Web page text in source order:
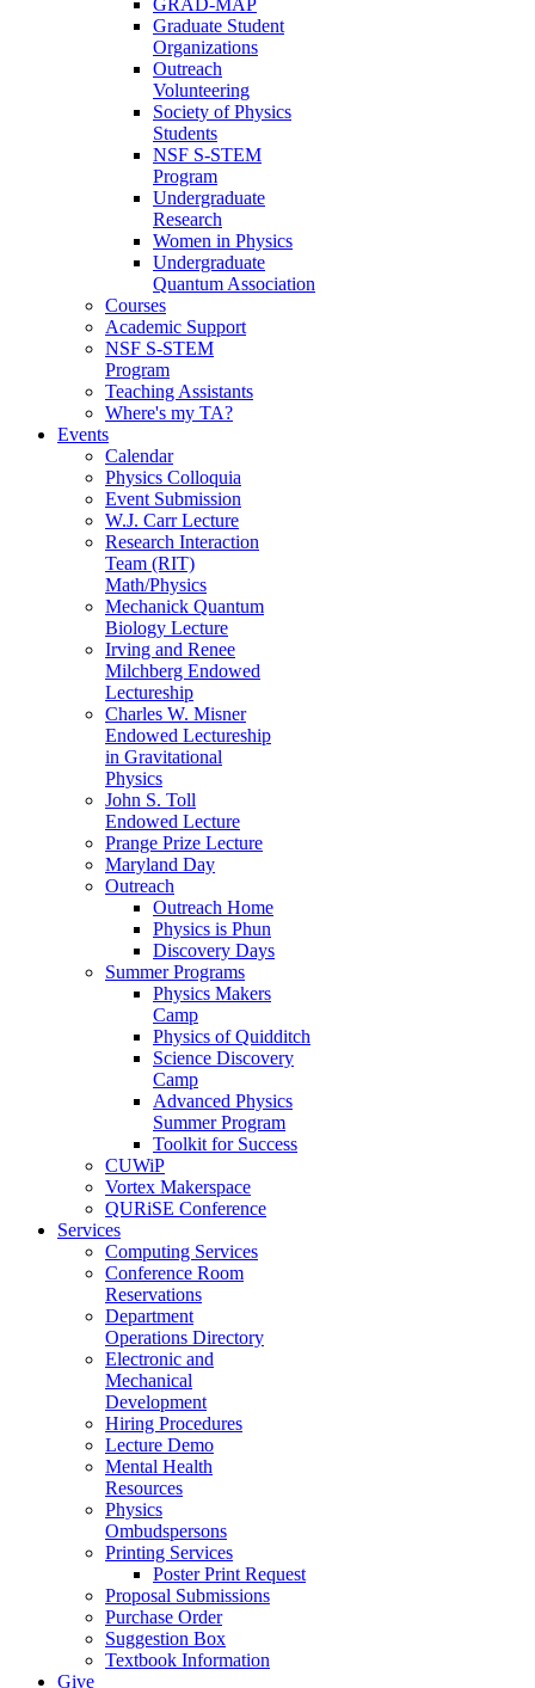
Graduate Student
Organizations
Outreach
Volunteering
Society of Physics
Students
NSF S-STEM
Program
Undergraduate
Research
Women in Physics
Undergraduate
Quantum Association
Courses
Academic Support
NSF S-STEM
Program
Teaching Assistants
Where's my TA?
Events
Calendar
Physics Colloquia
Event Submission
W.J. Carr Lecture
Research Interaction
Team (RIT)
Math/Physics
Mechanick Quantum
Biology Lecture
Irving and Renee
Milchberg Endowed
Lectureship
Charles W. Misner
Endowed Lectureship
in Gravitational
Physics
John S. Toll
Endowed Lecture
Prange Prize Lecture
Maryland Day
Outreach
Outreach Home
Physics is Phun
Discovery Days
Summer Programs
Physics Makers
Camp
Physics of Quidditch
Science Discovery
Camp
Advanced Physics
Summer Program
Toolkit for Success
CUWiP
Vortex Makerspace
QURiSE Conference
Services
Computing Services
Conference Room
Reservations
Department
Operations Directory
Electronic and
Mechanical
Development
Hiring Procedures
Lecture Demo
Mental Health
Resources
Physics
Ombudspersons
Printing Services
Poster Print Request
Proposal Submissions
Purchase Order
Suggestion Box
Textbook Information
Give